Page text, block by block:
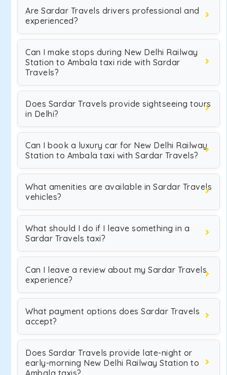
Are Sardar Travels drivers professional and
experienced?
Can I make stops during New Delhi Railway
Station to Ambala taxi ride with Sardar
Travels?
Does Sardar Travels provide sightseeing tours
in Delhi?
Can I book a luxury car for New Delhi Railway
Station to Ambala taxi with Sardar Travels?
What amenities are available in Sardar Travels
vehicles?
What should I do if I leave something in a
Sardar Travels taxi?
Can I leave a review about my Sardar Travels
experience?
What payment options does Sardar Travels
accept?
Does Sardar Travels provide late-night or
early-morning New Delhi Railway Station to
Ambala taxis?